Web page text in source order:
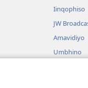
Iinqophiso
JW
Amavidiyo
Umbhino